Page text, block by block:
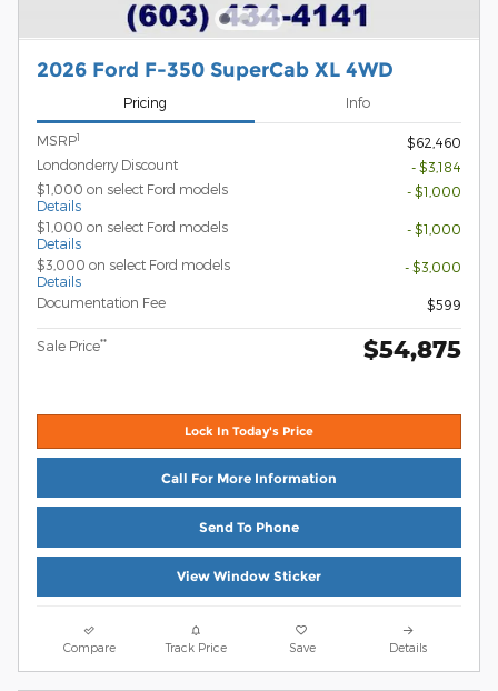
2026 Ford F-350 SuperCab XL 4WD
Pricing Info
MSRP1
$62,460
Londonderry Discount
- $3,184
$1,000 on select Ford models
Details
- $1,000
$1,000 on select Ford models
Details
- $1,000
$3,000 on select Ford models
Details
- $3,000
Documentation Fee $599
Sale Price** $54,875
Lock In Today's Price
Call For More Information
Send To Phone
View Window Sticker
Compare Track Price Save Details